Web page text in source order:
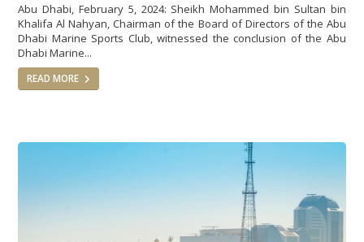
Abu Dhabi, February 5, 2024: Sheikh Mohammed bin Sultan bin
Khalifa Al Nahyan, Chairman of the Board of Directors of the Abu
Dhabi Marine Sports Club, witnessed the conclusion of the Abu
Dhabi Marine...
READ MORE